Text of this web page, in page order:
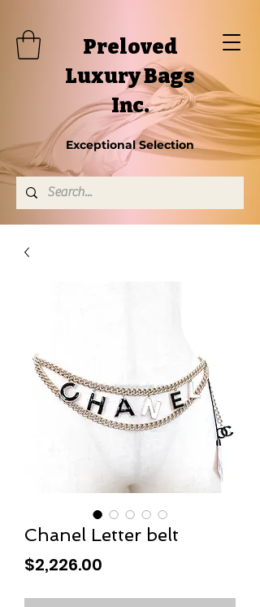
Preloved
Luxury Bags
Inc.
Exceptional Selection
Chanel Letter belt
$2,226.00